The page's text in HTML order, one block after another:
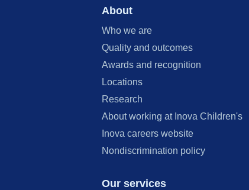
About
Who we are
Quality and outcomes
Awards and recognition
Locations
Research
About working at Inova Children's
Inova careers website
Nondiscrimination policy
Our services